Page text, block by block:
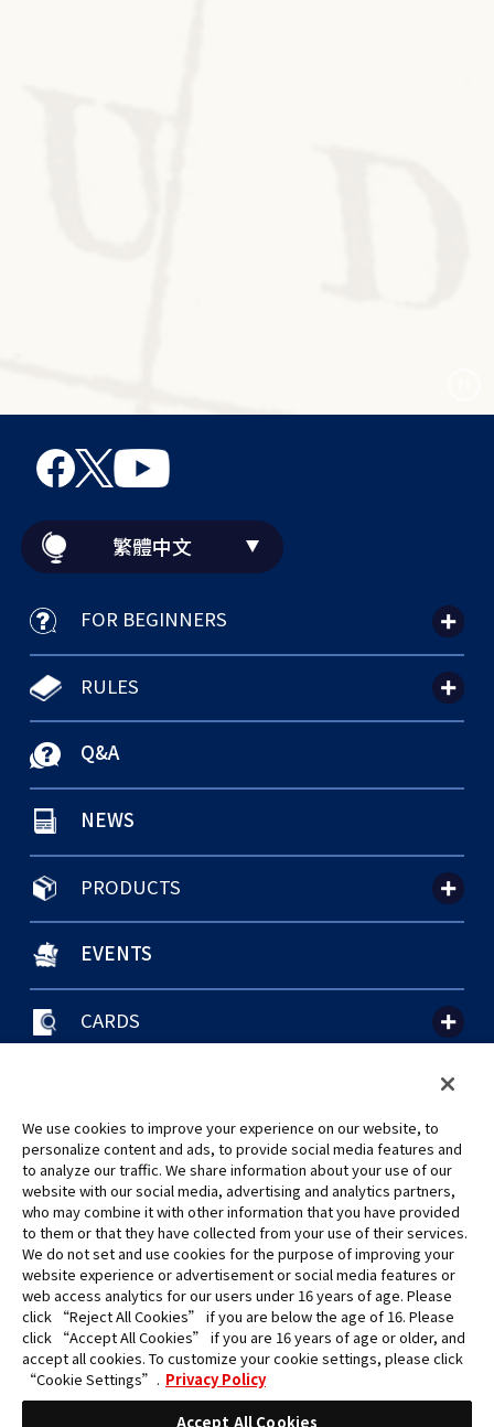
繁體中文
FOR BEGINNERS
RULES
Q&A
NEWS
PRODUCTS
EVENTS
CARDS
©Eiichiro Oda/Shueisha
©Eiichiro Oda/Shueisha, Toei Animation
未經許可，禁止使用、複製或複印此網站上的任何圖片、文本或數據。
產品正在開發中，此網站上的圖片可能與實際產品不同。
*Apple、蘋果的logo為Apple Inc.於美國和其他國家地區所註冊之商標。
App Store為Apple Inc.之服務商標。
*Google play和Google play的logo為Google LLC之註冊商標。
We use cookies to improve your experience on our website, to
personalize content and ads, to provide social media features and
to analyze our traffic. We share information about your use of our
website with our social media, advertising and analytics partners,
who may combine it with other information that you have provided
to them or that they have collected from your use of their services.
We do not set and use cookies for the purpose of improving your
website experience or advertisement or social media features or
web access analytics for our users under 16 years of age. Please
click “Reject All Cookies” if you are below the age of 16. Please
click “Accept All Cookies” if you are 16 years of age or older, and
accept all cookies. To customize your cookie settings, please click
“Cookie Settings”. Privacy Policy
Accept All Cookies